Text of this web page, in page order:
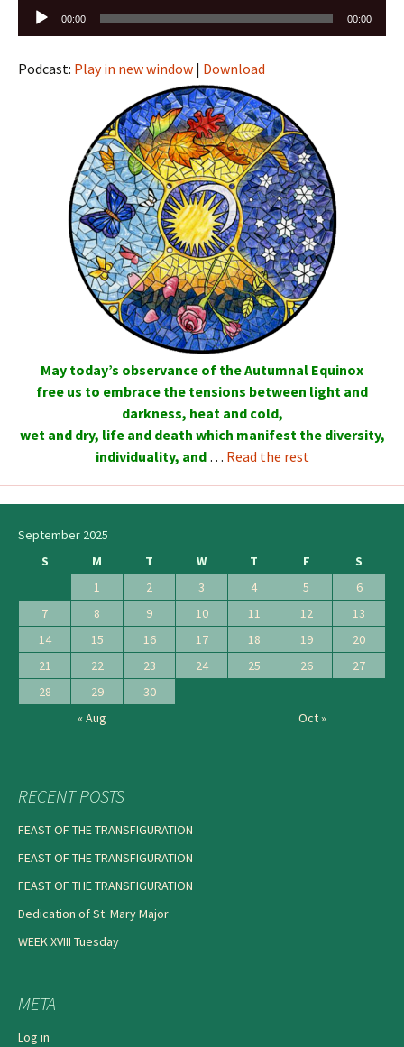
Audio
Player
00:00 00:00
Podcast: Play in new window | Download
May today’s observance of the Autumnal Equinox
free us to embrace the tensions between light and
darkness, heat and cold,
wet and dry, life and death which manifest the diversity,
individuality, and … Read the rest
September 2025
S
M T W T F
S
1
2 3 4 5
6
7
8 9 10 11 12
13
14
15 16 17 18 19
20
21
22 23 24 25 26
27
28
29
30
« Aug
Oct »
RECENT POSTS
FEAST OF THE TRANSFIGURATION
FEAST OF THE TRANSFIGURATION
FEAST OF THE TRANSFIGURATION
Dedication of St. Mary Major
WEEK XVIII Tuesday
META
Log in